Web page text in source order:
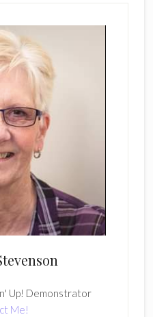
Up! Demonstrator
Me!